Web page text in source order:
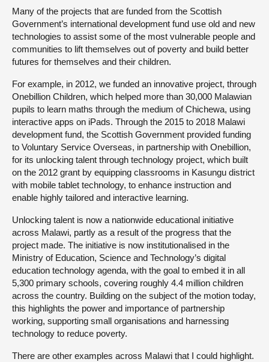
Many of the projects that are funded from the Scottish
Government’s international development fund use old and new
technologies to assist some of the most vulnerable people and
communities to lift themselves out of poverty and build better
futures for themselves and their children.
For example, in 2012, we funded an innovative project, through
Onebillion Children, which helped more than 30,000 Malawian
pupils to learn maths through the medium of Chichewa, using
interactive apps on iPads. Through the 2015 to 2018 Malawi
development fund, the Scottish Government provided funding
to Voluntary Service Overseas, in partnership with Onebillion,
for its unlocking talent through technology project, which built
on the 2012 grant by equipping classrooms in Kasungu district
with mobile tablet technology, to enhance instruction and
enable highly tailored and interactive learning.
Unlocking talent is now a nationwide educational initiative
across Malawi, partly as a result of the progress that the
project made. The initiative is now institutionalised in the
Ministry of Education, Science and Technology’s digital
education technology agenda, with the goal to embed it in all
5,300 primary schools, covering roughly 4.4 million children
across the country. Building on the subject of the motion today,
this highlights the power and importance of partnership
working, supporting small organisations and harnessing
technology to reduce poverty.
There are other examples across Malawi that I could highlight.